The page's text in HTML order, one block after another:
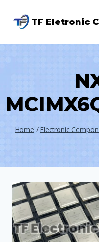
TF Eletronic
Home / Electronic